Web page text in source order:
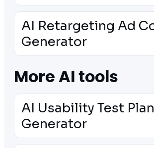
AI Retargeting Ad
Generator
More AI tools
AI Usability Test Plan
Generator